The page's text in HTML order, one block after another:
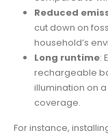
Reduced
cut down on
household’s
Long runtime:
rechargeable
illumination on
coverage.
For instance,